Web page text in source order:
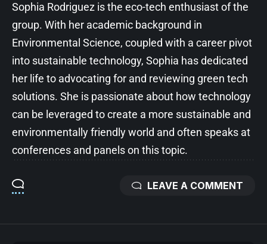
Sophia Rodriguez is the eco-tech enthusiast of the
group. With her academic background in
Environmental Science, coupled with a career pivot
into sustainable technology, Sophia has dedicated
her life to advocating for and reviewing green tech
solutions. She is passionate about how technology
can be leveraged to create a more sustainable and
environmentally friendly world and often speaks at
conferences and panels on this topic.
LEAVE A COMMENT